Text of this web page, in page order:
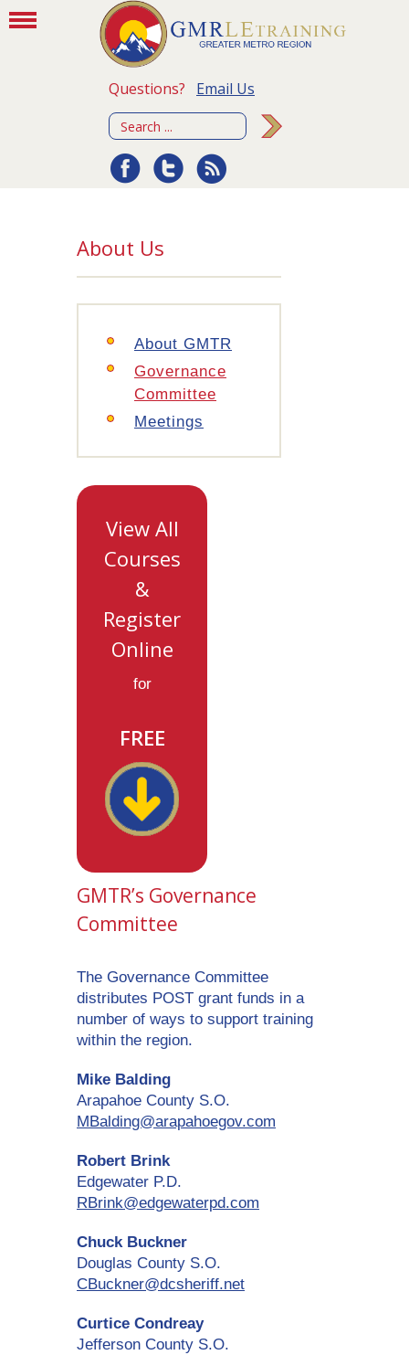
Questions? Email Us
About Us
About GMTR
Governance
Committee
Meetings
View All
Courses
&
Register
Online
for
FREE
GMTR’s Governance
Committee
The Governance Committee
distributes POST grant funds in a
number of ways to support training
within the region.
Mike Balding
Arapahoe County S.O.
MBalding@arapahoegov.com
Robert Brink
Edgewater P.D.
RBrink@edgewaterpd.com
Chuck Buckner
Douglas County S.O.
CBuckner@dcsheriff.net
Curtice Condreay
Jefferson County S.O.